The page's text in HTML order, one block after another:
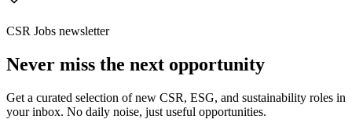
CSR Jobs newsletter
Never miss the next opportunity
Get a curated selection of new CSR, ESG, and sustainability roles in
your inbox. No daily noise, just useful opportunities.